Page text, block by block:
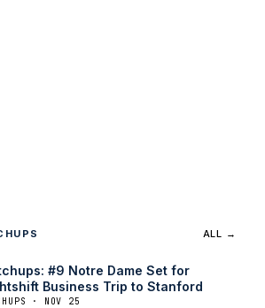
ALL →
#9 Notre Dame Set for
Business Trip to Stanford
· NOV 25